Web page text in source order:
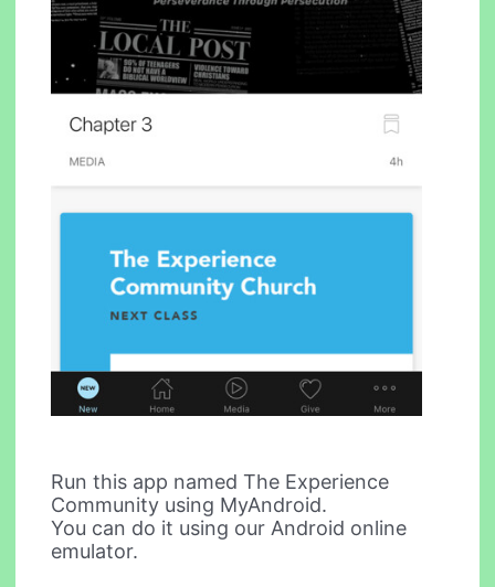
Run this app named The Experience
Community using MyAndroid.
You can do it using our Android online
emulator.